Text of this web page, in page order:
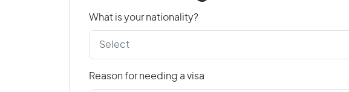
Czech Republic
D
What is your nationality?
Reason for needing a visa